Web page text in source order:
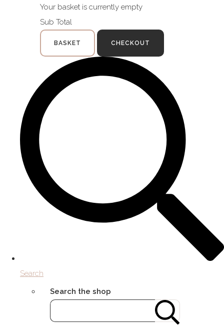
Your basket is currently empty
Sub Total
BASKET CHECKOUT
Search
Search the shop